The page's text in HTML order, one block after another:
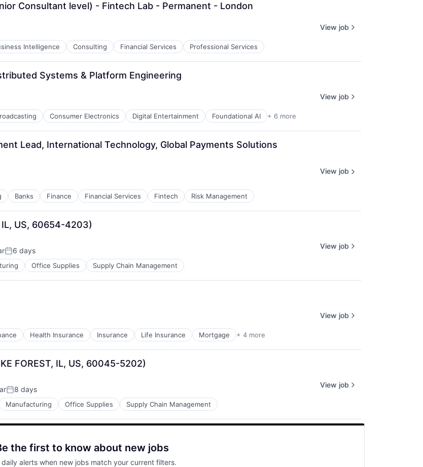
Consultant level) - Fintech Lab - Permanent - London
Intelligence Consulting Financial Services Professional Services
View job
Systems & Platform Engineering
Consumer Electronics Digital Entertainment Foundational AI + 6 more
View job
Lead, International Technology, Global Payments Solutions
Banks Finance Financial Services Fintech Risk Management
View job
US, 60654-4203)
Posted:
6 days
Office Supplies Supply Chain Management
View job
Health Insurance Insurance Life Insurance Mortgage + 4 more
View job
FOREST, IL, US, 60045-5202)
Posted:
8 days
Manufacturing Office Supplies Supply Chain Management
View job
the first to know about new jobs
daily alerts when new jobs match your current filters.